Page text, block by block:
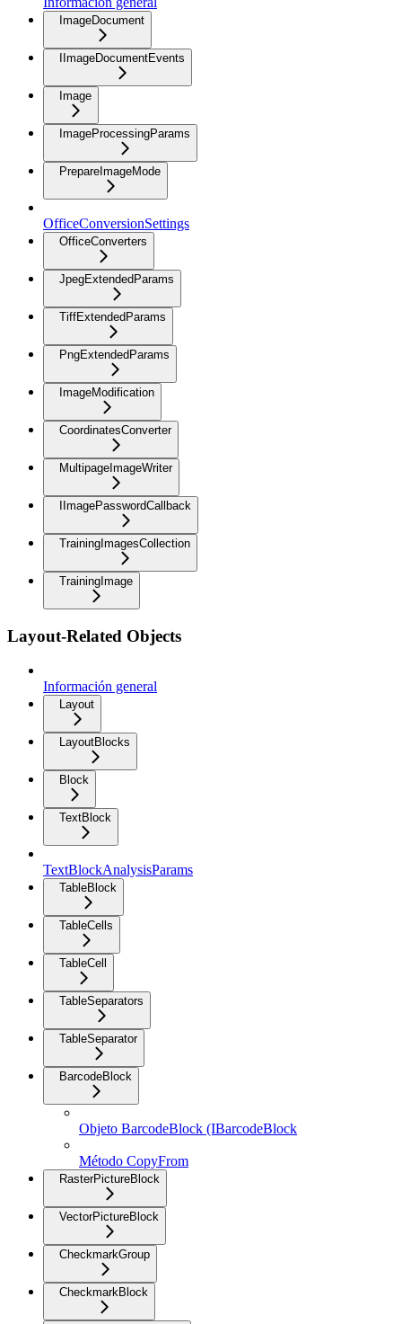
ImageDocument
IImageDocumentEvents
Image
ImageProcessingParams
PrepareImageMode
OfficeConversionSettings
OfficeConverters
JpegExtendedParams
TiffExtendedParams
PngExtendedParams
ImageModification
CoordinatesConverter
MultipageImageWriter
IImagePasswordCallback
TrainingImagesCollection
TrainingImage
Layout-Related Objects
Información general
Layout
LayoutBlocks
Block
TextBlock
TextBlockAnalysisParams
TableBlock
TableCells
TableCell
TableSeparators
TableSeparator
BarcodeBlock
Objeto BarcodeBlock (IBarcodeBlock
Método CopyFrom
RasterPictureBlock
VectorPictureBlock
CheckmarkGroup
CheckmarkBlock